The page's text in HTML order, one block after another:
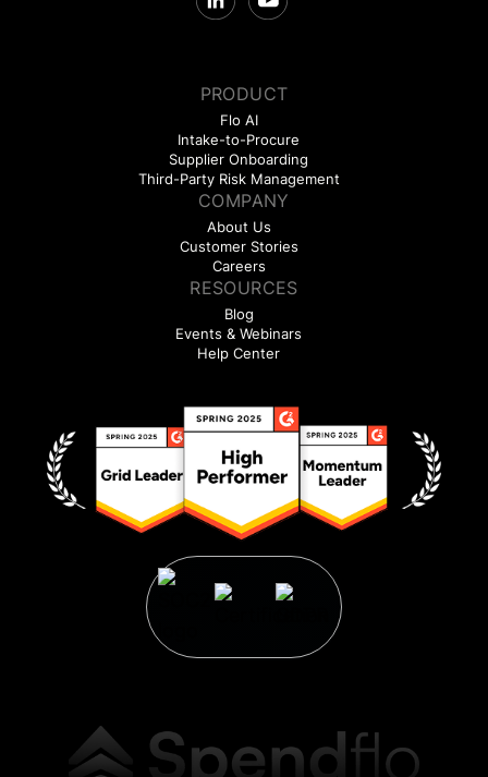
PRODUCT
Flo AI
Intake-to-Procure
Supplier Onboarding
Third-Party Risk Management
COMPANY
About Us
Customer Stories
Careers
RESOURCES
Blog
Events & Webinars
Help Center